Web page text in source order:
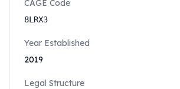
CAGE Code
8LRX3
Year Established
2019
Legal Structure